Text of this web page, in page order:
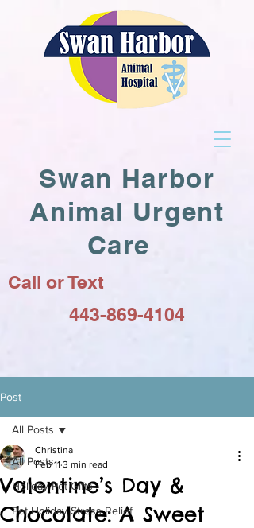
Swan Harbor
Animal Urgent
Care
Call or Text
443-869-4104
Post
All Posts
Holiday Pet Gifts
Pet Holiday Stress Relief
All Posts
Valentine’s Day &
Chocolate: A Sweet
Christina
Feb 11 3 min read